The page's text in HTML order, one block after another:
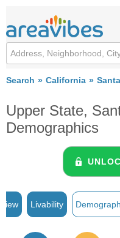
Search California
Upper State,
Demographics
Livability